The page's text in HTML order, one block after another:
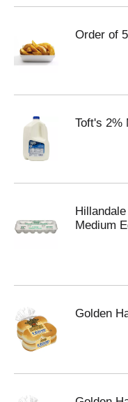
Order of
Toft's 2%
Medium
Golden